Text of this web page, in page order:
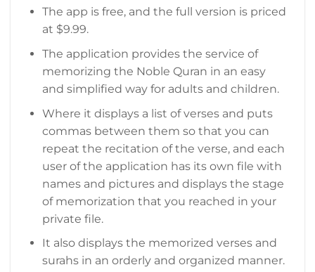
The app is free, and the full version is priced
at $9.99.
The application provides the service of
memorizing the Noble Quran in an easy
and simplified way for adults and children.
Where it displays a list of verses and puts
commas between them so that you can
repeat the recitation of the verse, and each
user of the application has its own file with
names and pictures and displays the stage
of memorization that you reached in your
private file.
It also displays the memorized verses and
surahs in an orderly and organized manner.